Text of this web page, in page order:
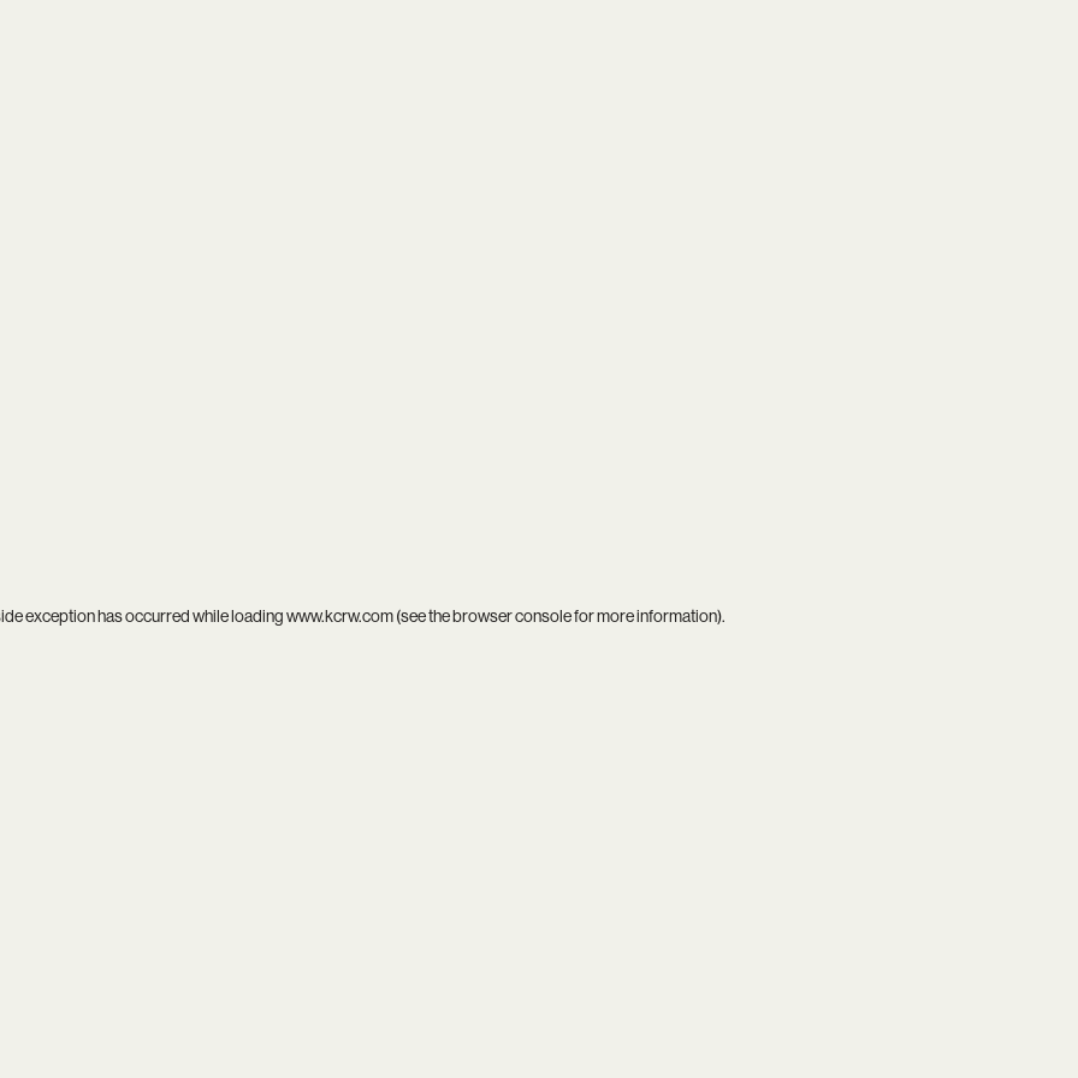
exception has occurred while loadingwww.kcrw.com(see thebrowser consolefor more information).